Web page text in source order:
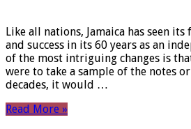
Like all nations, Jamaica has seen
and success in its 60 years as an
of the most intriguing changes is
were to take a sample of the notes
decades, it would …
Read More »